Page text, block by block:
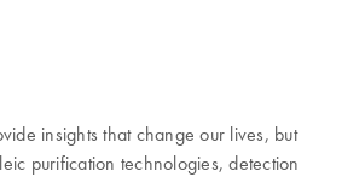
insights that change our lives, but
purification technologies, detection